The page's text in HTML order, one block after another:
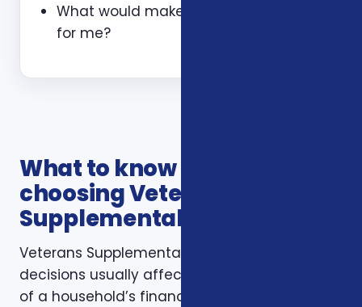
What would make this plan a bad fit
for me?
What to know before
choosing Veterans
Supplemental Health Plans
Veterans Supplemental Health Plans
decisions usually affect more than one part
of a household’s financial life. A plan that